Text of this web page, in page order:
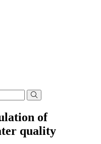
of
quality